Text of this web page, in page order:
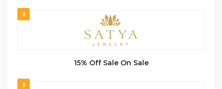
2
15% Off Sale On Sale
3